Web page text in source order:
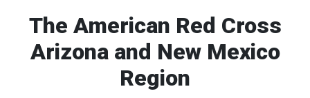
The American Red Cross
Arizona and New Mexico
Region